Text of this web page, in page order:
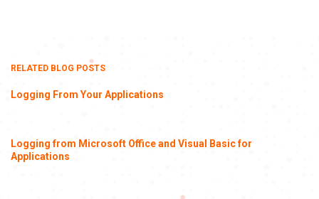
RELATED BLOG POSTS
Logging From Your Applications
Logging from Microsoft Office and Visual Basic for
Applications